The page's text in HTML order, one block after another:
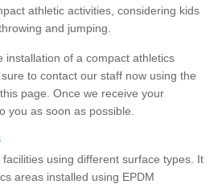
athletic activities, considering kids
and jumping.
installation of a compact athletics
to contact our staff now using the
page. Once we receive your
you as soon as possible.
using different surface types. It
areas installed using EPDM